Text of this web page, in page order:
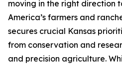
moving in the right direction
America’s farmers and
secures crucial Kansas
from conservation and
and precision agriculture.